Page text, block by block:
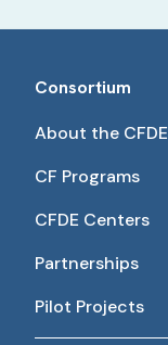
Consortium
About the CFDE
CF Programs
CFDE Centers
Partnerships
Pilot Projects